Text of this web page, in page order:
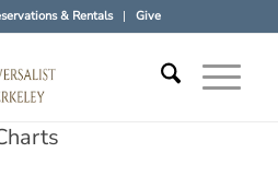
& Rentals Give